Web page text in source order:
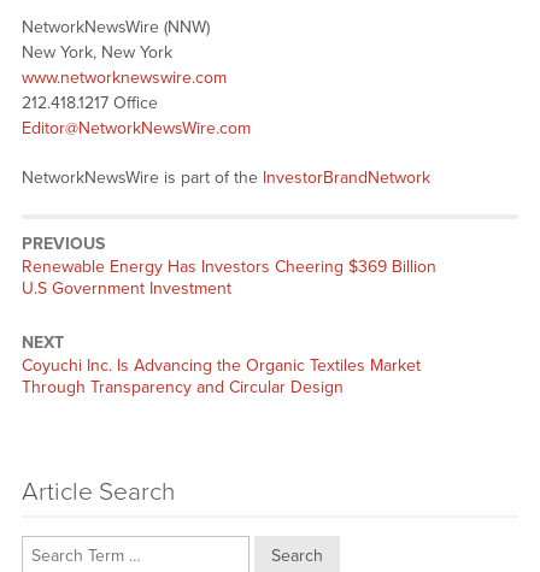
NetworkNewsWire (NNW)
New York, New York
www.networknewswire.com
212.418.1217 Office
Editor@NetworkNewsWire.com
NetworkNewsWire is part of the InvestorBrandNetwork
PREVIOUS
Previous
post:
Renewable Energy Has Investors Cheering $369 Billion
U.S Government Investment
NEXT
Next
post:
Coyuchi Inc. Is Advancing the Organic Textiles Market
Through Transparency and Circular Design
Article Search
Search